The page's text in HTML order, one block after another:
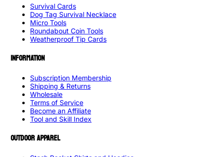
Survival Cards
Dog Tag Survival Necklace
Micro Tools
Roundabout Coin Tools
Weatherproof Tip Cards
INFORMATION
Subscription Membership
Shipping & Returns
Wholesale
Terms of Service
Become an Affiliate
Tool and Skill Index
OUTDOOR APPAREL